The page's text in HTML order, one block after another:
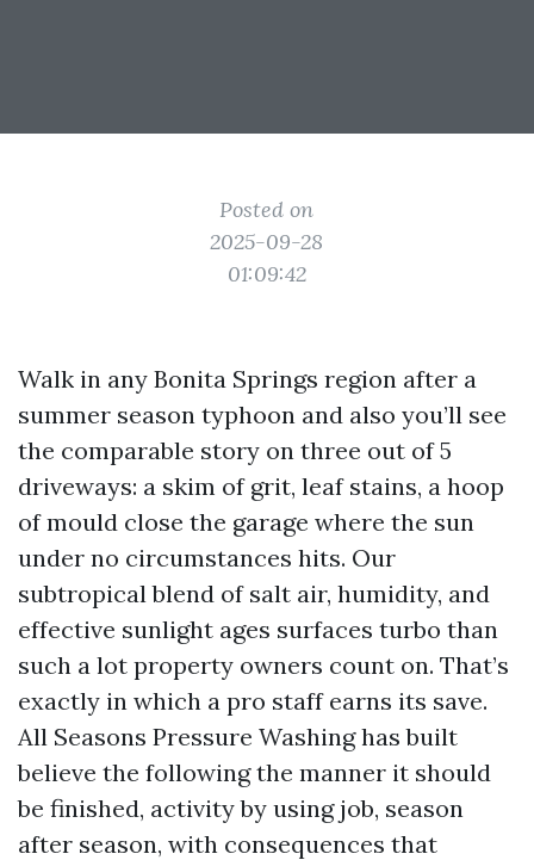
Posted on
2025-09-28
01:09:42
Walk in any Bonita Springs region after a
summer season typhoon and also you’ll see
the comparable story on three out of 5
driveways: a skim of grit, leaf stains, a hoop
of mould close the garage where the sun
under no circumstances hits. Our
subtropical blend of salt air, humidity, and
effective sunlight ages surfaces turbo than
such a lot property owners count on. That’s
exactly in which a pro staff earns its save.
All Seasons Pressure Washing has built
believe the following the manner it should
be finished, activity by using job, season
after season, with consequences that